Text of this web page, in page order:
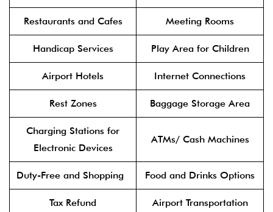
Restaurants and Cafes Meeting Rooms
Handicap Services Play Area for Children
Airport Hotels Internet Connections
Rest Zones Baggage Storage Area
Charging Stations for
Electronic Devices
ATMs/ Cash Machines
Duty-Free and Shopping Food and Drinks Options
Tax Refund Airport Transportation